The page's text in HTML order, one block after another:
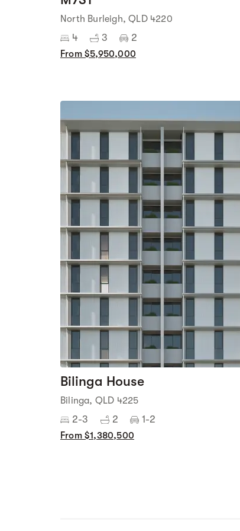
North Burleigh, QLD 4220
4 3 2
From $5,950,000
Bilinga House
Bilinga, QLD 4225
2-3 2 1-2
From $1,380,500